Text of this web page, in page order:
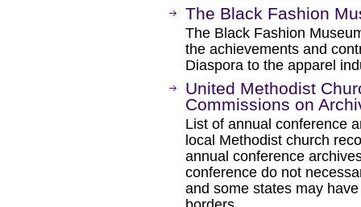
The Black Fashion
The Black Fashion
the achievements and
Diaspora to the apparel
United Methodist
Commissions on
List of annual conference
local Methodist church
annual conference
conference do not
and some states may